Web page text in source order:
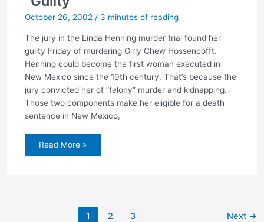
October 26, 2002 / 3 minutes of reading
The jury in the Linda Henning murder trial found her
guilty Friday of murdering Girly Chew Hossencofft.
Henning could become the first woman executed in
New Mexico since the 19th century. That’s because the
jury convicted her of “felony” murder and kidnapping.
Those two components make her eligible for a death
sentence in New Mexico,
“Guilty”
Read More »
1 2 3 Next →